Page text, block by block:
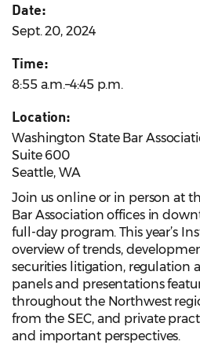
Date:
Sept. 20, 2024
Time:
8:55 a.m.–4:45 p.m.
Location:
Washington State Bar
Suite 600
Seattle, WA
Join us online or in person at
Bar Association offices in
full-day program. This year’s
overview of trends,
securities litigation, regulation
panels and presentations
throughout the Northwest
from the SEC, and private
and important perspectives.